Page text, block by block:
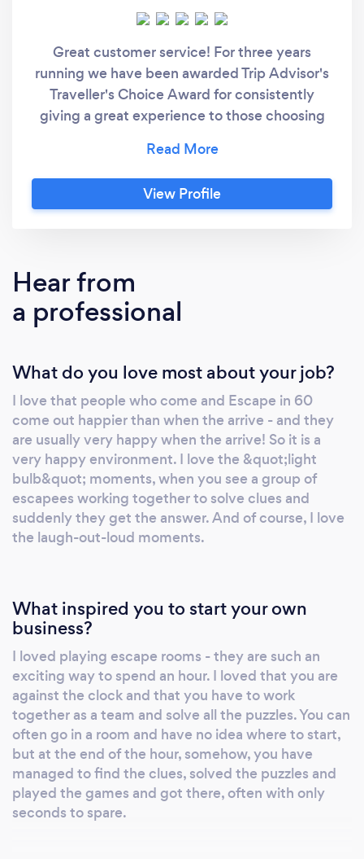
Great customer service! For three years
running we have been awarded Trip Advisor's
Traveller's Choice Award for consistently
giving a great experience to those choosing
who are sister and brother-in-law - who have
both worked in the corporate sector, and
know what is important to make an event go
View Profile
Hear from
a professional
What do you love most about your job?
I love that people who come and Escape in 60
come out happier than when the arrive - and they
are usually very happy when the arrive! So it is a
very happy environment. I love the &quot;light
bulb&quot; moments, when you see a group of
escapees working together to solve clues and
suddenly they get the answer. And of course, I love
the laugh-out-loud moments.
What inspired you to start your own
business?
I loved playing escape rooms - they are such an
exciting way to spend an hour. I loved that you are
against the clock and that you have to work
together as a team and solve all the puzzles. You can
often go in a room and have no idea where to start,
but at the end of the hour, somehow, you have
managed to find the clues, solved the puzzles and
played the games and got there, often with only
seconds to spare.